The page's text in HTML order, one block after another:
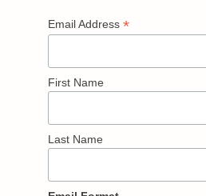
Email Address *
First Name
Last Name